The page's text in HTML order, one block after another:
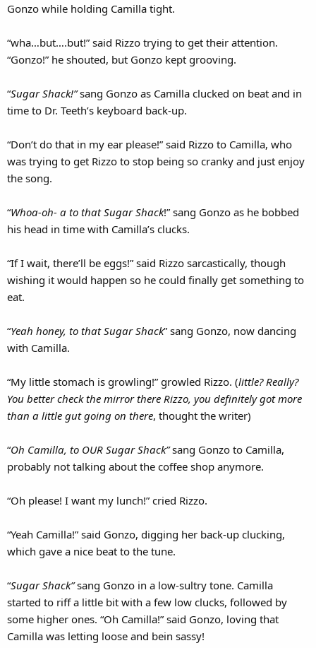
Gonzo while holding Camilla tight.
“wha…but….but!” said Rizzo trying to get their attention.
“Gonzo!” he shouted, but Gonzo kept grooving.
“Sugar Shack!”sang Gonzo as Camilla clucked on beat and in
time to Dr. Teeth’s keyboard back-up.
“Don’t do that in my ear please!” said Rizzo to Camilla, who
was trying to get Rizzo to stop being so cranky and just enjoy
the song.
“Whoa-oh- a to that Sugar Shack!” sang Gonzo as he bobbed
his head in time with Camilla’s clucks.
“If I wait, there’ll be eggs!” said Rizzo sarcastically, though
wishing it would happen so he could finally get something to
eat.
“Yeah honey, to that Sugar Shack” sang Gonzo, now dancing
with Camilla.
“My little stomach is growling!” growled Rizzo. (little? Really?
You better check the mirror there Rizzo, you definitely got more
than a little gut going on there, thought the writer)
“Oh Camilla, to OUR Sugar Shack”sang Gonzo to Camilla,
probably not talking about the coffee shop anymore.
“Oh please! I want my lunch!” cried Rizzo.
“Yeah Camilla!” said Gonzo, digging her back-up clucking,
which gave a nice beat to the tune.
“Sugar Shack”sang Gonzo in a low-sultry tone. Camilla
started to riff a little bit with a few low clucks, followed by
some higher ones. “Oh Camilla!” said Gonzo, loving that
Camilla was letting loose and bein sassy!